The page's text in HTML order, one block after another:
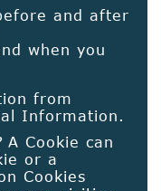
and after
when you
from
Information.
A Cookie can
or a
Cookies